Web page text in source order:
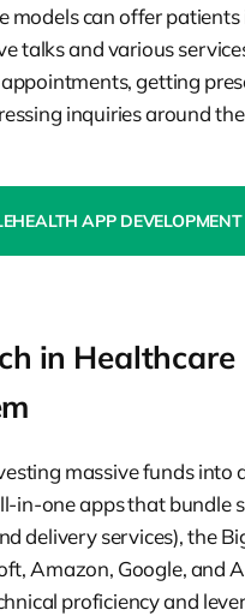
models can offer
talks and various
getting
inquiries around
APP DEVELOPMENT
in Healthcare
massive funds into
in-one apps that bundle
delivery services), the
Amazon, Google, and
proficiency and